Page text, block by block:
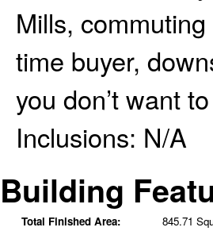
Mills,
time buyer,
you don’t want
Inclusions: N/A
Building
Total Finished Area: 845.71